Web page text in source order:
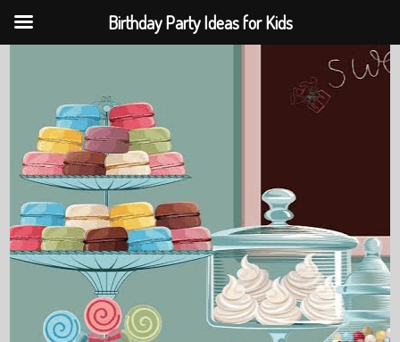
Birthday Party Ideas for Kids